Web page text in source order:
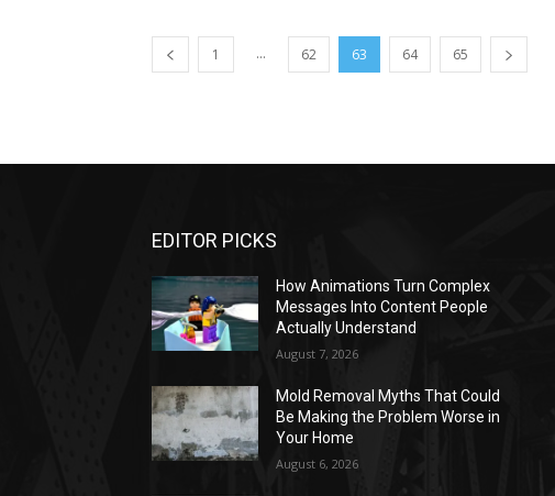
1 ... 62 63 64 65
EDITOR PICKS
How Animations Turn Complex
Messages Into Content People
Actually Understand
August 7, 2026
Mold Removal Myths That Could
Be Making the Problem Worse in
Your Home
August 6, 2026